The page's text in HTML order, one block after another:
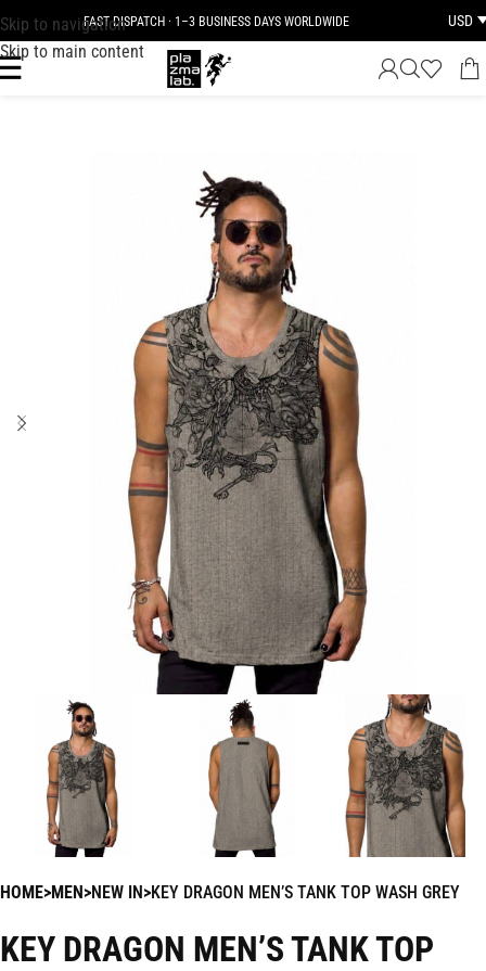
Skip to navigation
Skip to main content
FAST DISPATCH · 1–3 BUSINESS DAYS WORLDWIDE USD
HOME MEN NEW IN KEY DRAGON MEN’S TANK TOP WASH GREY
KEY DRAGON MEN’S TANK TOP